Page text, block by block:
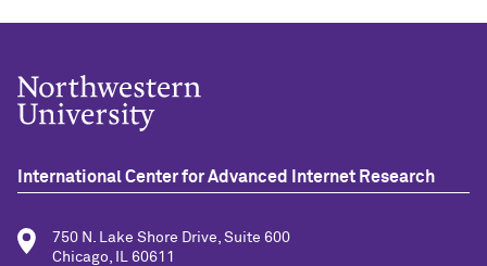
International Center for Advanced Internet Research
750 N. Lake Shore Drive, Suite 600
Chicago, IL 60611